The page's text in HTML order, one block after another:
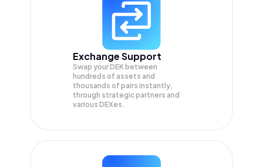
Exchange Support
Swap yourDEK between
hundreds of assets and
thousands of pairs instantly,
through strategic partners and
various DEXes.